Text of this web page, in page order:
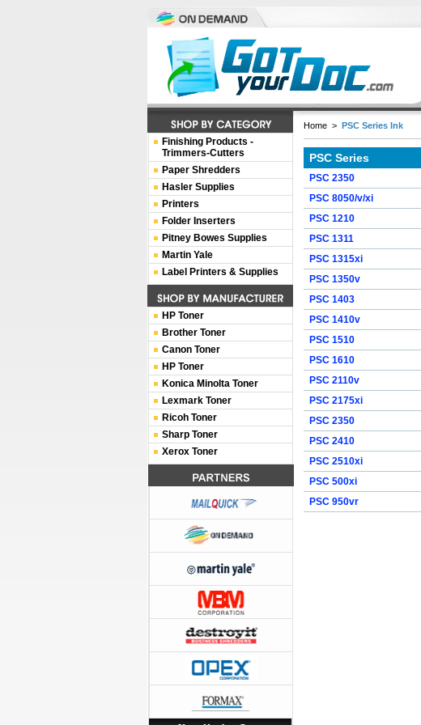
Home > PSC Series Ink
PSC Series
PSC 2350
PSC 8050/v/xi
PSC 1210
PSC 1311
PSC 1315xi
PSC 1350v
PSC 1403
PSC 1410v
PSC 1510
PSC 1610
PSC 2110v
PSC 2175xi
PSC 2350
PSC 2410
PSC 2510xi
PSC 500xi
PSC 950vr
Finishing Products -
Trimmers-Cutters
Paper Shredders
Hasler Supplies
Printers
Folder Inserters
Pitney Bowes Supplies
Martin Yale
Label Printers & Supplies
HP Toner
Brother Toner
Canon Toner
HP Toner
Konica Minolta Toner
Lexmark Toner
Ricoh Toner
Sharp Toner
Xerox Toner